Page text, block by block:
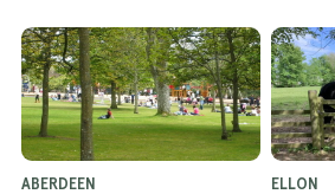
ABERDEEN ELLON